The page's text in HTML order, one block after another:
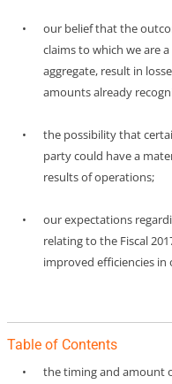
•
our belief that the
claims to which we are
aggregate, result in
amounts already
•
the possibility that
party could have a
results of operations;
•
our expectations
relating to the Fiscal
improved efficiencies
Table of Contents
• the timing and amount